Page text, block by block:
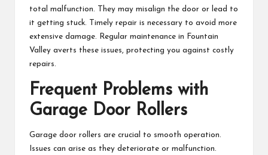
total malfunction. They may misalign the door or lead to
it getting stuck. Timely repair is necessary to avoid more
extensive damage. Regular maintenance in Fountain
Valley averts these issues, protecting you against costly
repairs.
Frequent Problems with
Garage Door Rollers
Garage door rollers are crucial to smooth operation.
Issues can arise as they deteriorate or malfunction.